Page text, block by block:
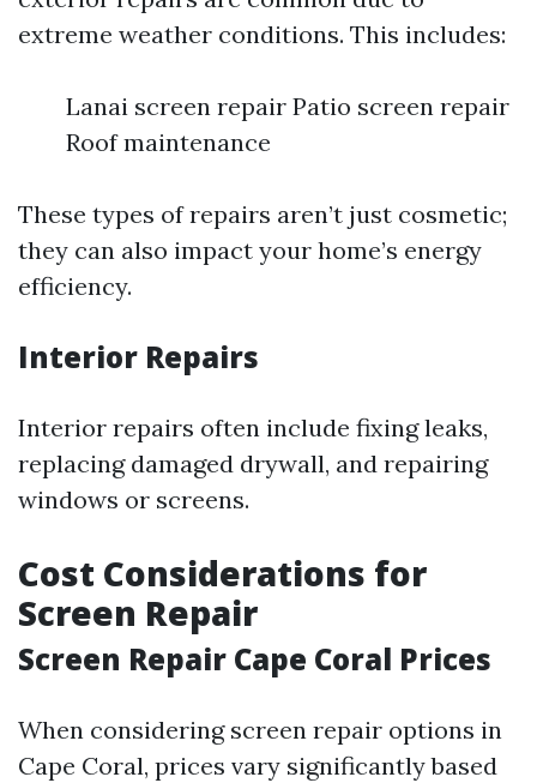
extreme weather conditions. This includes:
Lanai screen repair Patio screen repair
Roof maintenance
These types of repairs aren’t just cosmetic;
they can also impact your home’s energy
efficiency.
Interior Repairs
Interior repairs often include fixing leaks,
replacing damaged drywall, and repairing
windows or screens.
Cost Considerations for
Screen Repair
Screen Repair Cape Coral Prices
When considering screen repair options in
Cape Coral, prices vary significantly based